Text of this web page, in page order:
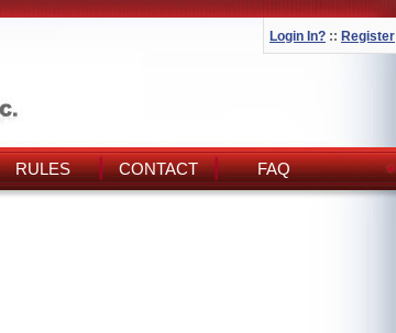
Login In? :: Register
RULES CONTACT FAQ